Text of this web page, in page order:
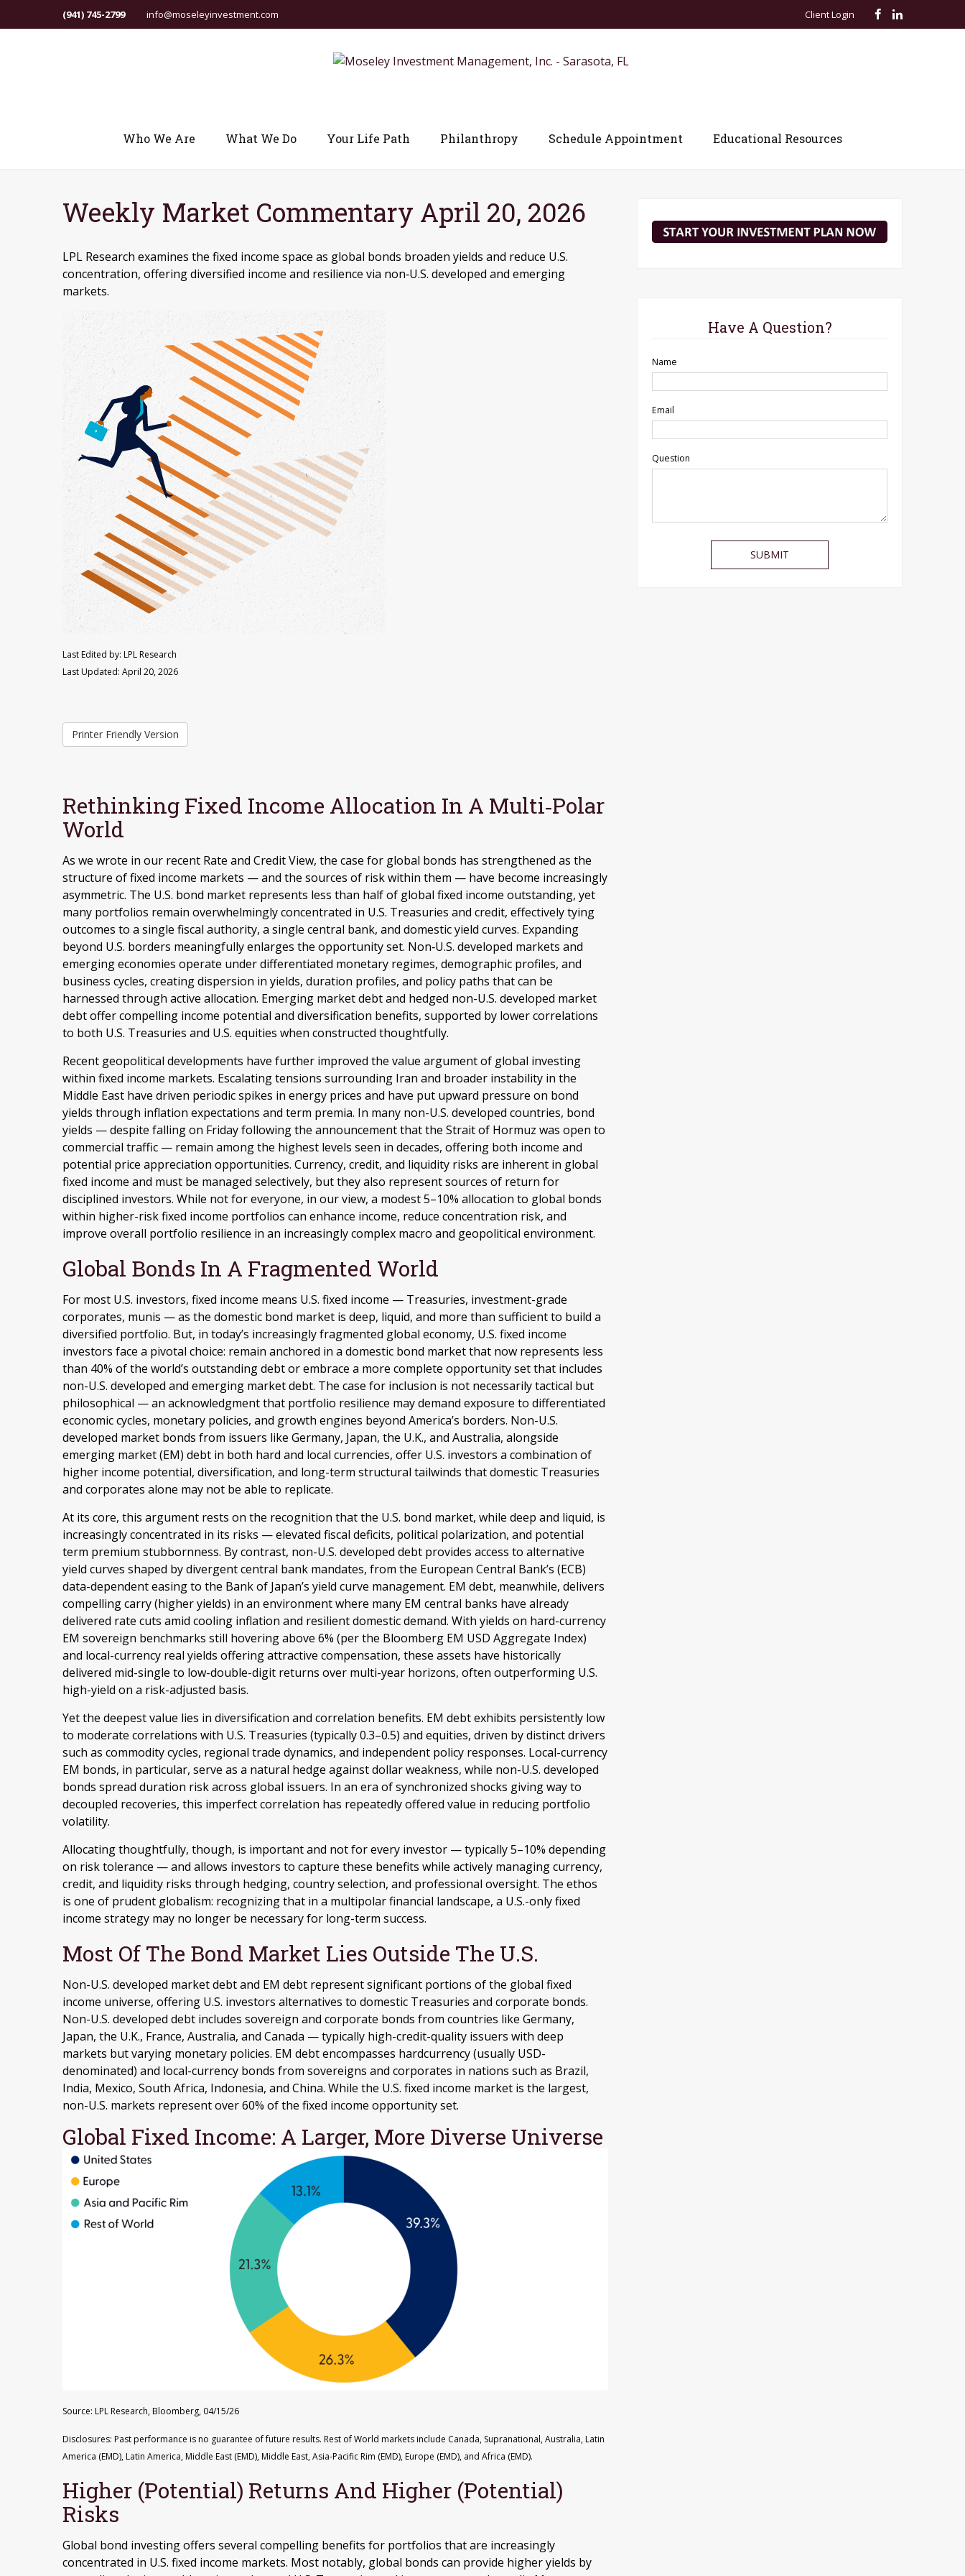
(941) 745-2799 info@moseleyinvestment.com Client Login
Who We Are What We Do Your Life Path Philanthropy Schedule Appointment Educational Resources
Weekly Market Commentary April 20, 2026
LPL Research examines the fixed income space as global bonds broaden yields and reduce U.S.
concentration, offering diversified income and resilience via non‑U.S. developed and emerging
markets.
Last Edited by: LPL Research
Last Updated: April 20, 2026
Printer Friendly Version
Rethinking Fixed Income Allocation In A Multi‑Polar
World
As we wrote in our recent Rate and Credit View, the case for global bonds has strengthened as the
structure of fixed income markets — and the sources of risk within them — have become increasingly
asymmetric. The U.S. bond market represents less than half of global fixed income outstanding, yet
many portfolios remain overwhelmingly concentrated in U.S. Treasuries and credit, effectively tying
outcomes to a single fiscal authority, a single central bank, and domestic yield curves. Expanding
beyond U.S. borders meaningfully enlarges the opportunity set. Non‑U.S. developed markets and
emerging economies operate under differentiated monetary regimes, demographic profiles, and
business cycles, creating dispersion in yields, duration profiles, and policy paths that can be
harnessed through active allocation. Emerging market debt and hedged non-U.S. developed market
debt offer compelling income potential and diversification benefits, supported by lower correlations
to both U.S. Treasuries and U.S. equities when constructed thoughtfully.
Recent geopolitical developments have further improved the value argument of global investing
within fixed income markets. Escalating tensions surrounding Iran and broader instability in the
Middle East have driven periodic spikes in energy prices and have put upward pressure on bond
yields through inflation expectations and term premia. In many non-U.S. developed countries, bond
yields — despite falling on Friday following the announcement that the Strait of Hormuz was open to
commercial traffic — remain among the highest levels seen in decades, offering both income and
potential price appreciation opportunities. Currency, credit, and liquidity risks are inherent in global
fixed income and must be managed selectively, but they also represent sources of return for
disciplined investors. While not for everyone, in our view, a modest 5–10% allocation to global bonds
within higher-risk fixed income portfolios can enhance income, reduce concentration risk, and
improve overall portfolio resilience in an increasingly complex macro and geopolitical environment.
Global Bonds In A Fragmented World
For most U.S. investors, fixed income means U.S. fixed income — Treasuries, investment-grade
corporates, munis — as the domestic bond market is deep, liquid, and more than sufficient to build a
diversified portfolio. But, in today’s increasingly fragmented global economy, U.S. fixed income
investors face a pivotal choice: remain anchored in a domestic bond market that now represents less
than 40% of the world’s outstanding debt or embrace a more complete opportunity set that includes
non-U.S. developed and emerging market debt. The case for inclusion is not necessarily tactical but
philosophical —an acknowledgment that portfolio resilience may demand exposure to differentiated
economic cycles, monetary policies, and growth engines beyond America’s borders. Non-U.S.
developed market bonds from issuers like Germany, Japan, the U.K., and Australia, alongside
emerging market (EM) debt in both hard and local currencies, offer U.S. investors a combination of
higher income potential, diversification, and long-term structural tailwinds that domestic Treasuries
and corporates alone may not be able to replicate.
At its core, this argument rests on the recognition that the U.S. bond market, while deep and liquid, is
increasingly concentrated in its risks —elevated fiscal deficits, political polarization, and potential
term premium stubbornness. By contrast, non-U.S. developed debt provides access to alternative
yield curves shaped by divergent central bank mandates, from the European Central Bank’s (ECB)
data-dependent easing to the Bank of Japan’s yield curve management. EM debt, meanwhile, delivers
compelling carry (higher yields) in an environment where many EM central banks have already
delivered rate cuts amid cooling inflation and resilient domestic demand. With yields on hard-currency
EM sovereign benchmarks still hovering above 6% (per the Bloomberg EM USD Aggregate Index)
and local-currency real yields offering attractive compensation, these assets have historically
delivered mid-single to low-double-digit returns over multi-year horizons, often outperforming U.S.
high-yield on a risk-adjusted basis.
Yet the deepest value lies in diversification and correlation benefits. EM debt exhibits persistently low
to moderate correlations with U.S. Treasuries (typically 0.3–0.5) and equities, driven by distinct drivers
such as commodity cycles, regional trade dynamics, and independent policy responses. Local-currency
EM bonds, in particular, serve as a natural hedge against dollar weakness, while non-U.S. developed
bonds spread duration risk across global issuers. In an era of synchronized shocks giving way to
decoupled recoveries, this imperfect correlation has repeatedly offered value in reducing portfolio
volatility.
Allocating thoughtfully, though, is important and not for every investor —typically 5–10% depending
on risk tolerance —and allows investors to capture these benefits while actively managing currency,
credit, and liquidity risks through hedging, country selection, and professional oversight. The ethos
is one of prudent globalism: recognizing that in a multipolar financial landscape, a U.S.-only fixed
income strategy may no longer be necessary for long-term success.
Most Of The Bond Market Lies Outside The U.S.
Non-U.S. developed market debt and EM debt represent significant portions of the global fixed
income universe, offering U.S. investors alternatives to domestic Treasuries and corporate bonds.
Non-U.S. developed debt includes sovereign and corporate bonds from countries like Germany,
Japan, the U.K., France, Australia, and Canada —typically high-credit-quality issuers with deep
markets but varying monetary policies. EM debt encompasses hardcurrency (usually USD-
denominated) and local-currency bonds from sovereigns and corporates in nations such as Brazil,
India, Mexico, South Africa, Indonesia, and China. While the U.S. fixed income market is the largest,
non-U.S. markets represent over 60% of the fixed income opportunity set.
Global Fixed Income: A Larger, More Diverse Universe
Source: LPL Research, Bloomberg, 04/15/26
Disclosures: Past performance is no guarantee of future results. Rest of World markets include Canada, Supranational, Australia, Latin
America (EMD), Latin America, Middle East (EMD), Middle East, Asia-Pacific Rim (EMD), Europe (EMD), and Africa (EMD).
Higher (Potential) Returns And Higher (Potential)
Risks
Global bond investing offers several compelling benefits for portfolios that are increasingly
concentrated in U.S. fixed income markets. Most notably, global bonds can provide higher yields by
Have A Question?
Name
Email
Question